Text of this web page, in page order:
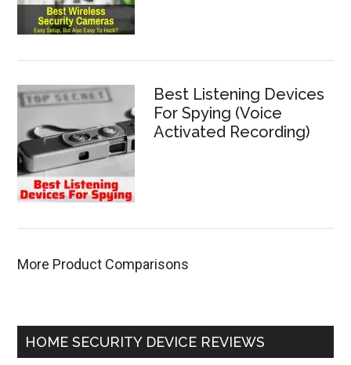
Best Listening Devices
For Spying (Voice
Activated Recording)
More Product Comparisons
HOME SECURITY DEVICE REVIEWS